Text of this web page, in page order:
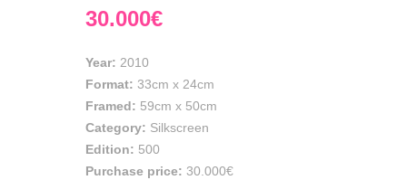
30.000€
Year: 2010
Format: 33cm x 24cm
Framed: 59cm x 50cm
Category: Silkscreen
Edition: 500
Purchase price: 30.000€